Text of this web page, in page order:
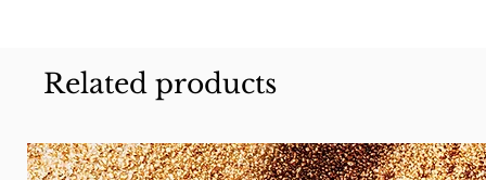
Related products